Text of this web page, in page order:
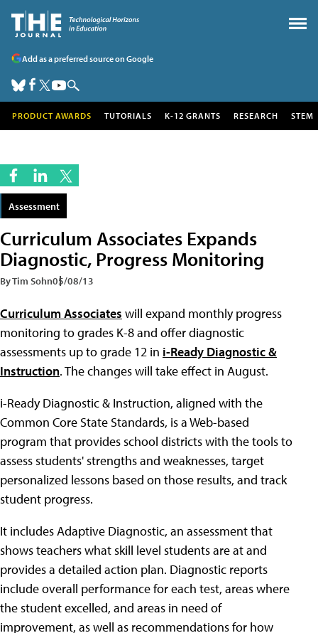
Add as a preferred source on Google
PRODUCT AWARDS TUTORIALS K-12 GRANTS RESEARCH STEM
Assessment
Curriculum Associates Expands
Diagnostic, Progress Monitoring
By Tim Sohn05/08/13
Curriculum Associates will expand monthly progress
monitoring to grades K-8 and offer diagnostic
assessments up to grade 12 in i-Ready Diagnostic &
Instruction. The changes will take effect in August.
i-Ready Diagnostic & Instruction, aligned with the
Common Core State Standards, is a Web-based
program that provides school districts with the tools to
assess students' strengths and weaknesses, target
personalized lessons based on those results, and track
student progress.
It includes Adaptive Diagnostic, an assessment that
shows teachers what skill level students are at and
provides a detailed action plan. Diagnostic reports
include overall performance for each test, areas where
the student excelled, and areas in need of
improvement, as well as recommendations for how